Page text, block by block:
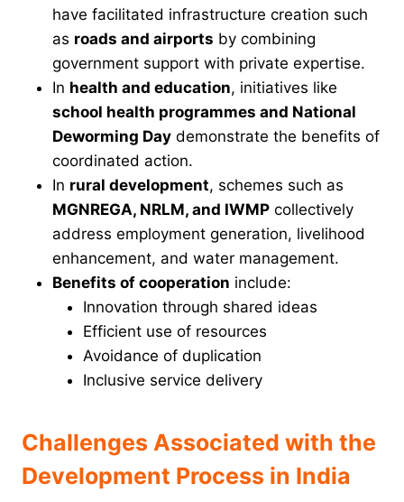
have facilitated infrastructure creation such
as roads and airports by combining
government support with private expertise.
In health and education, initiatives like
school health programmes and National
Deworming Day demonstrate the benefits of
coordinated action.
In rural development, schemes such as
MGNREGA, NRLM, and IWMP collectively
address employment generation, livelihood
enhancement, and water management.
Benefits of cooperation include:
Innovation through shared ideas
Efficient use of resources
Avoidance of duplication
Inclusive service delivery
Challenges Associated with the
Development Process in India